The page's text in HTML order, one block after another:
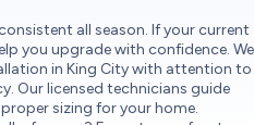
all season. If your current
you upgrade with confidence. We
in King City with attention to
Our licensed technicians guide
sizing for your home.